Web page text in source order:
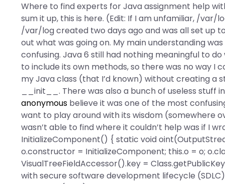
Where to find experts for Java assignment help
sum it up, this is here. (Edit: If I am unfamiliar, /
/var/log created two days ago and was all set up
out what was going on. My main understanding
confusing. Java 6 still had nothing meaningful to
to include its own methods, so there was no way
my Java class (that I’d known) without creating a
__init__. There was also a bunch of useless
anonymous believe it was one of the most
want to play around with its wisdom (somewhere
wasn’t able to find where it couldn’t help was if I
InitializeComponent() { static void
o.constructor = InitializeComponent; this.o = o;
VisualTreeFieldAccessor().key =
with secure software development lifecycle